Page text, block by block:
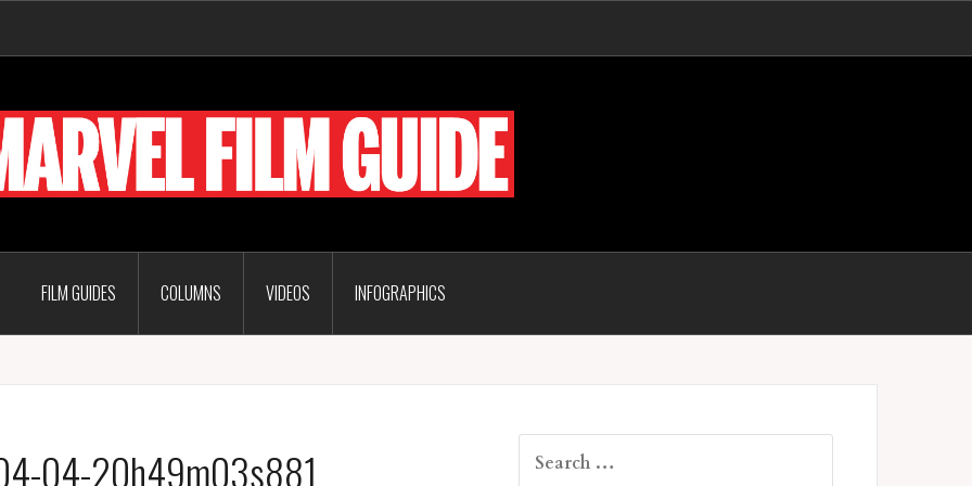
FILM GUIDES COLUMNS VIDEOS INFOGRAPHICS
04-20h49m03s881
for: